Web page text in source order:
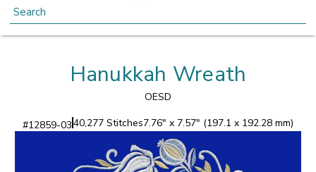
Search
Hanukkah Wreath
OESD
#12859-0340,277 Stitches7.76" x 7.57" (197.1 x 192.28 mm)